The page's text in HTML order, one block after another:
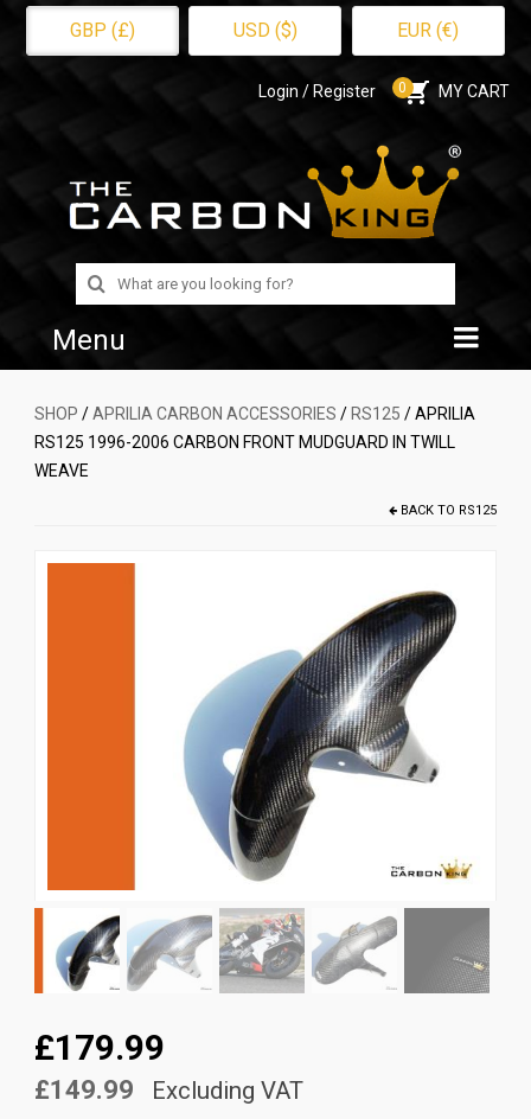
GBP (£) USD ($) EUR (€)
Login / Register 0 MY CART
Search
for:
Menu
Home
Shop
SHOP /APRILIA CARBON ACCESSORIES / RS125 / APRILIA
RS125 1996-2006 CARBON FRONT MUDGUARD IN TWILL
WEAVE
BACK TO RS125
£179.99
£149.99 Excluding VAT